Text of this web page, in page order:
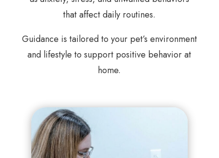
that affect daily routines.
Guidance is tailored to your pet’s environment
and lifestyle to support positive behavior at
home.